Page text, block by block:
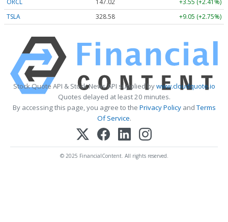
TSLA
328.58 +9.05 (+2.75%)
Stock Quote API & Stock News API supplied bywww.cloudquote.io
Quotes delayed at least 20 minutes.
By accessing this page, you agree to the Privacy PolicyandTerms
Of Service.
© 2025 FinancialContent. All rights reserved.